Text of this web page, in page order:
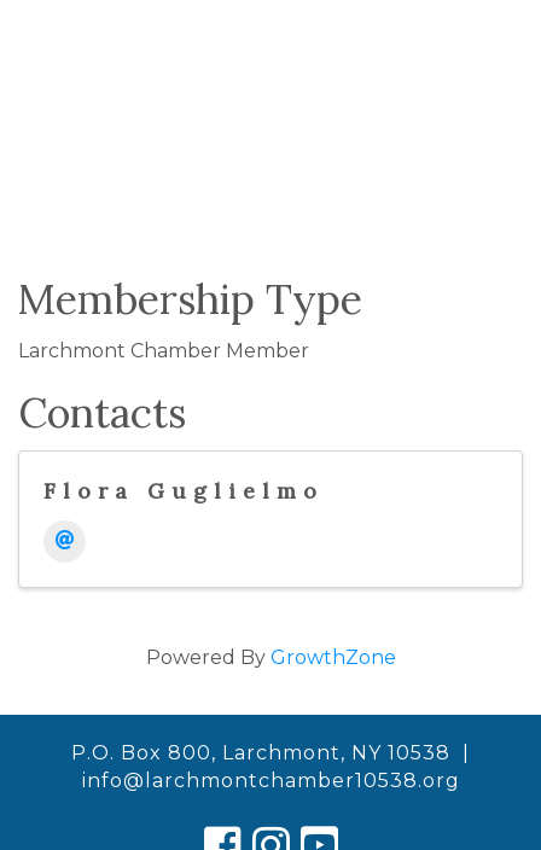
Membership Type
Larchmont Chamber Member
Contacts
Flora Guglielmo
Powered By GrowthZone
P.O. Box 800, Larchmont, NY 10538 |
info@larchmontchamber10538.org